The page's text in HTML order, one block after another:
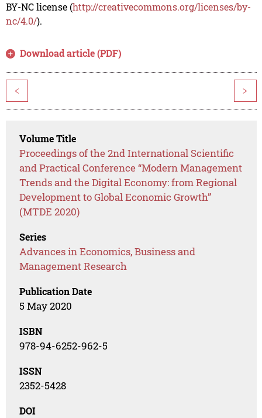
BY-NC license (http://creativecommons.org/licenses/by-
nc/4.0/).
Download article (PDF)
< >
Volume Title
Proceedings of the 2nd International Scientific
and Practical Conference “Modern Management
Trends and the Digital Economy: from Regional
Development to Global Economic Growth”
(MTDE 2020)
Series
Advances in Economics, Business and
Management Research
Publication Date
5 May 2020
ISBN
978-94-6252-962-5
ISSN
2352-5428
DOI